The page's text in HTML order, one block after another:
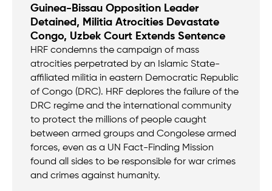
Guinea-Bissau Opposition Leader
Detained, Militia Atrocities Devastate
Congo, Uzbek Court Extends Sentence
HRF condemns the campaign of mass
atrocities perpetrated by an Islamic State-
affiliated militia in eastern Democratic Republic
of Congo (DRC). HRF deplores the failure of the
DRC regime and the international community
to protect the millions of people caught
between armed groups and Congolese armed
forces, even as a UN Fact-Finding Mission
found all sides to be responsible for war crimes
and crimes against humanity.